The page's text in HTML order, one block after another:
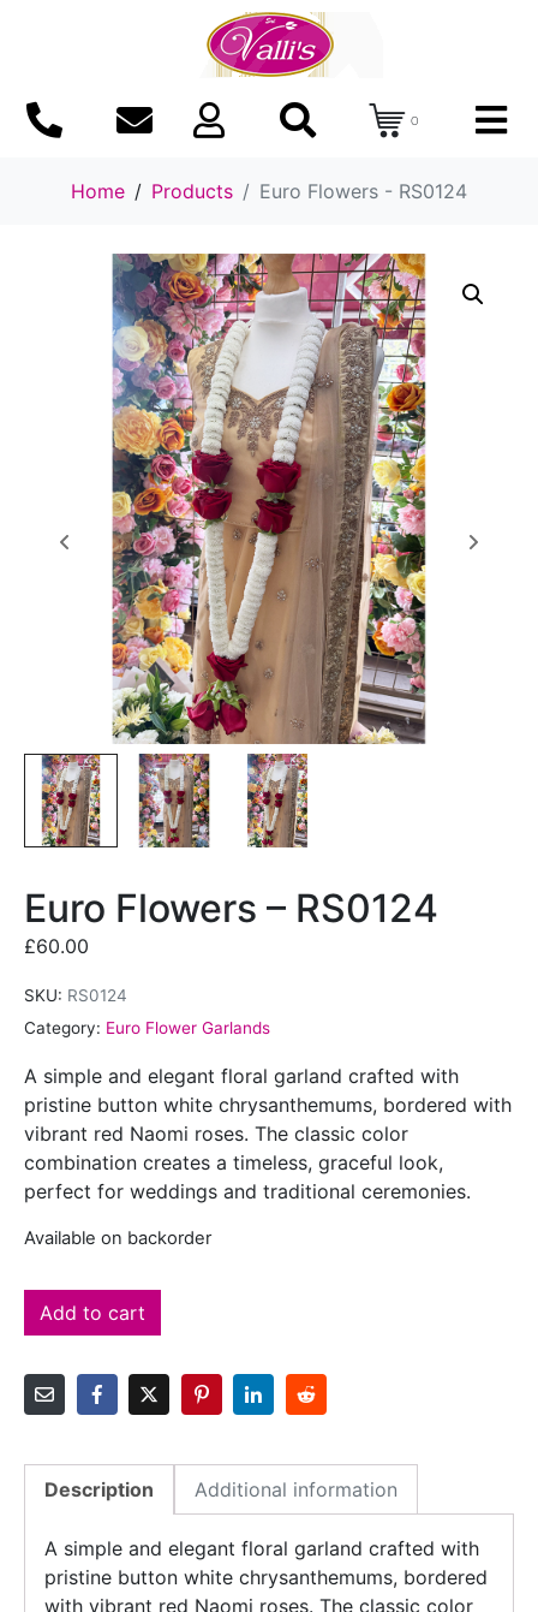
0
Home Products Euro Flowers - RS0124
Euro Flowers – RS0124
£60.00
SKU: RS0124
Category: Euro Flower Garlands
A simple and elegant floral garland crafted with
pristine button white chrysanthemums, bordered with
vibrant red Naomi roses. The classic color
combination creates a timeless, graceful look,
perfect for weddings and traditional ceremonies.
Available on backorder
Add to cart
Description Additional information
A simple and elegant floral garland crafted with
pristine button white chrysanthemums, bordered
with vibrant red Naomi roses. The classic color